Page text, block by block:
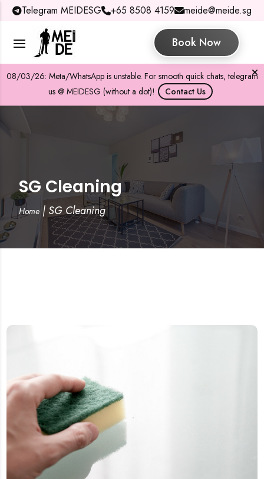
Telegram MEIDESG +65 8508 4159 meide@meide.sg
Book Now
08/03/26: Meta/WhatsApp is unstable. For smooth quick chats, telegram
us @ MEIDESG (without a dot)!
Contact Us
SG Cleaning
Home| SG Cleaning